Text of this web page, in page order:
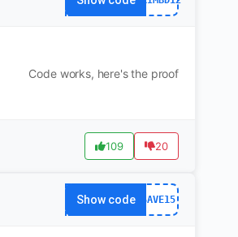
Code works, here's the proof
109 20
Show code SAVE15